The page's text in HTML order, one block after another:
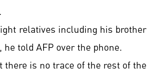
relatives including his brother
told AFP over the phone.
is no trace of the rest of the